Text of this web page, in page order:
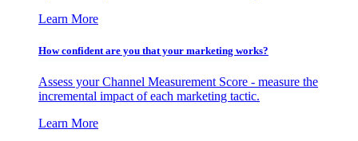
Learn More
How confident are you that your marketing works?
Assess your Channel Measurement Score - measure the
incremental impact of each marketing tactic.
Learn More